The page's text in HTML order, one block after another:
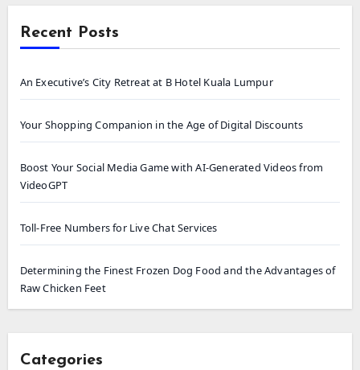
Recent Posts
An Executive’s City Retreat at B Hotel Kuala Lumpur
Your Shopping Companion in the Age of Digital Discounts
Boost Your Social Media Game with AI-Generated Videos from
VideoGPT
Toll-Free Numbers for Live Chat Services
Determining the Finest Frozen Dog Food and the Advantages of
Raw Chicken Feet
Categories